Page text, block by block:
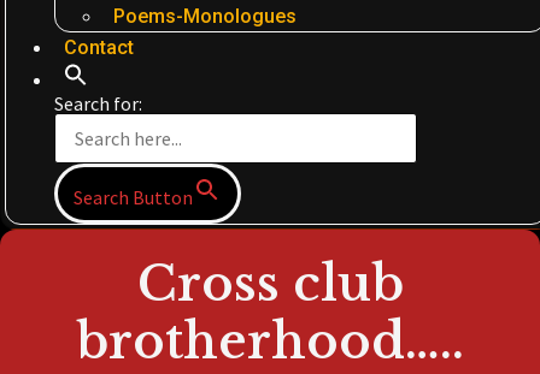
Poems-Monologues
Contact
Search for:
Search Button
Cross club
brotherhood…..